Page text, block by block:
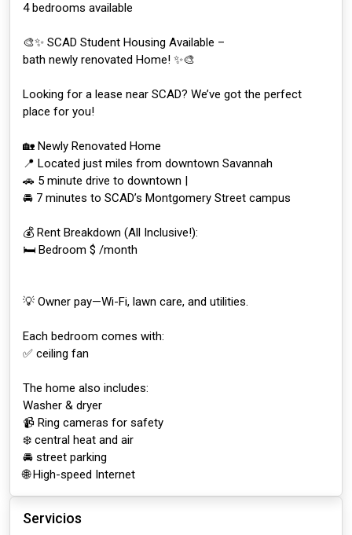
4 bedrooms available
🎨✨ SCAD Student Housing Available –
bath newly renovated Home! ✨🎨
Looking for a lease near SCAD? We’ve got the perfect
place for you!
🏡 Newly Renovated Home
📍 Located just miles from downtown Savannah
🚗 5 minute drive to downtown |
🚘 7 minutes to SCAD’s Montgomery Street campus
💰 Rent Breakdown (All Inclusive!):
🛏️ Bedroom $ /month
💡 Owner pay—Wi-Fi, lawn care, and utilities.
Each bedroom comes with:
✅ ceiling fan
The home also includes:
Washer & dryer
📹 Ring cameras for safety
❄️ central heat and air
🚘 street parking
🌐 High-speed Internet
Servicios